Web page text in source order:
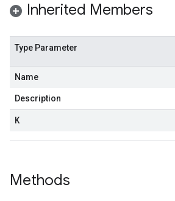
Inherited Members
Type Parameter
Name
Description
K
Methods